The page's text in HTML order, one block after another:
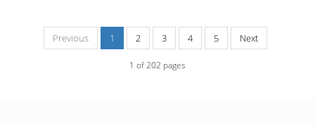
Previous 1 2 3 4 5 Next
1 of202 pages